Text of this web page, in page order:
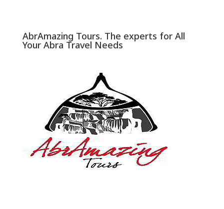
AbrAmazing Tours. The experts for All
Your Abra Travel Needs